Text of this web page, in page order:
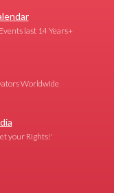
last 14 Years+
Worldwide
your Rights!'